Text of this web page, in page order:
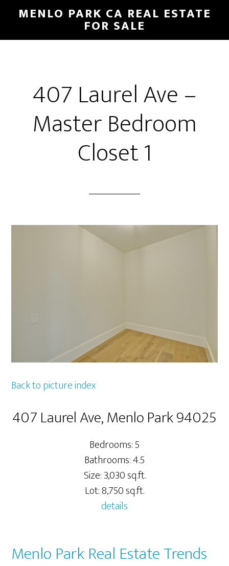
main
primary
MENLO PARK CA REAL ESTATE
FOR SALE
407 Laurel Ave –
Master Bedroom
Closet 1
Back to picture index
407 Laurel Ave, Menlo Park 94025
Bedrooms: 5
Bathrooms: 4.5
Size: 3,030 sq.ft.
Lot: 8,750 sq.ft.
details
Menlo Park Real Estate Trends